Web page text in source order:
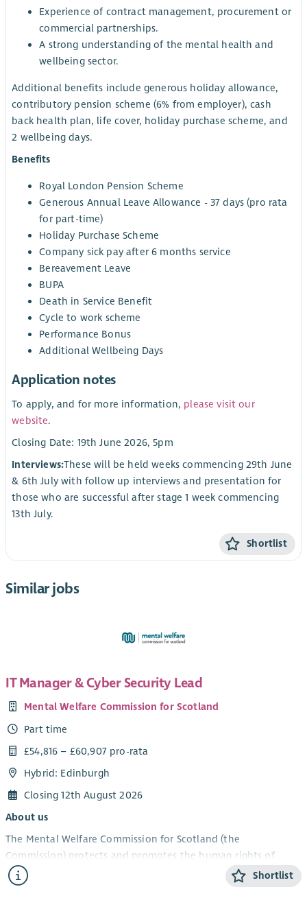
Experience of contract management, procurement or
commercial partnerships.
A strong understanding of the mental health and
wellbeing sector.
Additional benefits include generous holiday allowance,
contributory pension scheme (6% from employer), cash
back health plan, life cover, holiday purchase scheme, and
2 wellbeing days.
Benefits
Royal London Pension Scheme
Generous Annual Leave Allowance - 37 days (pro rata
for part-time)
Holiday Purchase Scheme
Company sick pay after 6 months service
Bereavement Leave
BUPA
Death in Service Benefit
Cycle to work scheme
Performance Bonus
Additional Wellbeing Days
Application notes
To apply, and for more information, please visit our
website.
Closing Date: 19th June 2026, 5pm
Interviews:These will be held weeks commencing 29th June
& 6th July with follow up interviews and presentation for
those who are successful after stage 1 week commencing
13th July.
Shortlist
Similar jobs
IT Manager & Cyber Security Lead
Mental Welfare Commission for Scotland
Part time
£54,816 – £60,907 pro-rata
Hybrid: Edinburgh
Closing 12th August 2026
About us
The Mental Welfare Commission for Scotland (the
Commission) protects and promotes the human rights of
people with mental illness, learning disabilities, dementia and
related conditions. As an independent statutory body, we
Shortlist